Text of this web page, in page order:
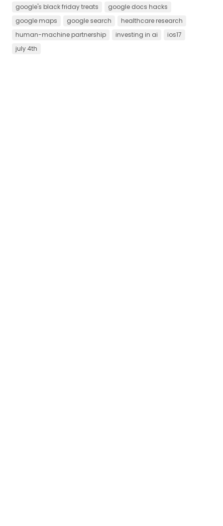
google's black friday treats
google docs hacks
google maps
google search
healthcare research
human-machine partnership
investing in ai
ios17
july 4th